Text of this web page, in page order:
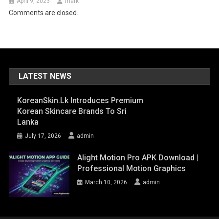
Comments are closed.
LATEST NEWS
KoreanSkin.lk Introduces Premium
Korean Skincare Brands To Sri
Lanka
July 17, 2026 admin
Alight Motion Pro APK Download |
Professional Motion Graphics
March 10, 2026 admin